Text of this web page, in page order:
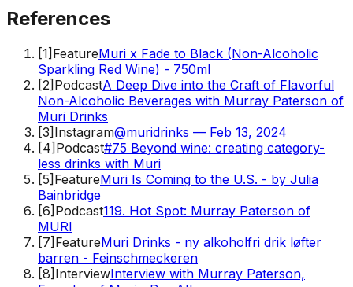
References
[1] FeatureMuri x Fade to Black (Non-Alcoholic
Sparkling Red Wine) - 750ml
[2] PodcastA Deep Dive into the Craft of Flavorful
Non-Alcoholic Beverages with Murray Paterson of
Muri Drinks
[3] Instagram@muridrinks — Feb 13, 2024
[4] Podcast#75 Beyond wine: creating category-
less drinks with Muri
[5] FeatureMuri Is Coming to the U.S. - by Julia
Bainbridge
[6] Podcast119. Hot Spot: Murray Paterson of
MURI
[7] FeatureMuri Drinks - ny alkoholfri drik løfter
barren - Feinschmeckeren
[8] InterviewInterview with Murray Paterson,